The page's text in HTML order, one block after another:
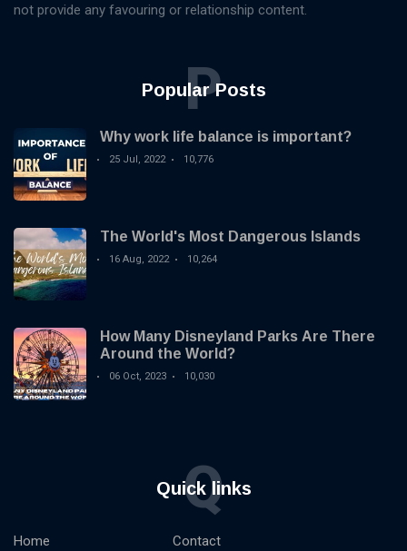
not provide any favouring or relationship content.
Popular Posts
P
Why work life balance is important?
25 Jul, 2022 10,776
The World's Most Dangerous Islands
16 Aug, 2022 10,264
How Many Disneyland Parks Are There
Around the World?
06 Oct, 2023 10,030
Quick links
Q
Home
Contact